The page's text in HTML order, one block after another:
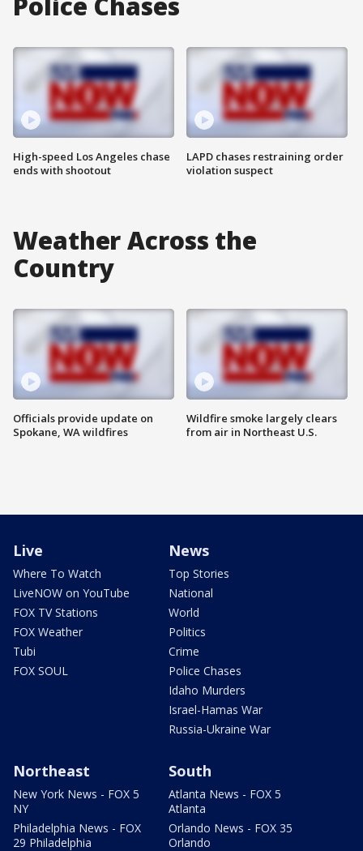
High-speed Los Angeles chase
ends with shootout
LAPD chases restraining order
violation suspect
Weather Across the
Country
Officials provide update on
Spokane, WA wildfires
Wildfire smoke largely clears
from air in Northeast U.S.
Live
Where To Watch
LiveNOW on YouTube
FOX TV Stations
FOX Weather
Tubi
FOX SOUL
News
Top Stories
National
World
Politics
Crime
Police Chases
Idaho Murders
Israel-Hamas War
Russia-Ukraine War
Northeast
New York News - FOX 5
NY
Philadelphia News - FOX
29 Philadelphia
South
Atlanta News - FOX 5
Atlanta
Orlando News - FOX 35
Orlando